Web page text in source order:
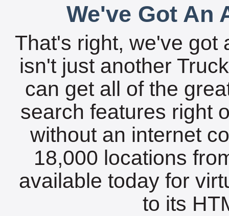
We've Got An
That's right, we've got
isn't just another
can get all of the
search features right
without an internet
18,000 locations
available today for
to its